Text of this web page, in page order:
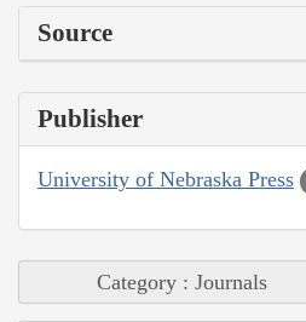
Source
Publisher
University of Nebraska Press
Category : Journals